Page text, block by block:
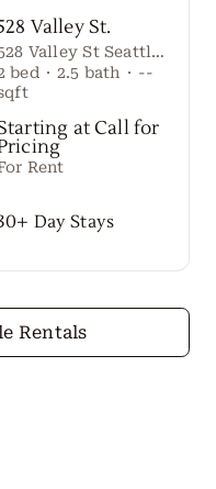
Rentals
Valley St.
528 Valley St Seattle Washington, 98109 United States
bed · 2.5 bath · --
at Call for
Rent
Day Stays